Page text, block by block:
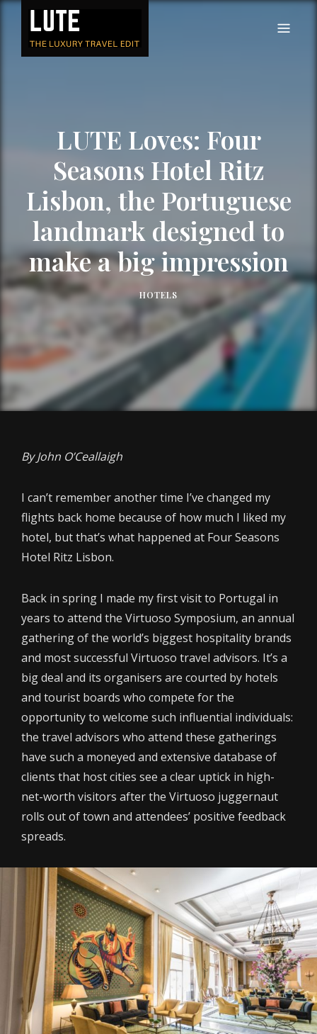
LUTE
LUTE Loves: Four
Seasons Hotel Ritz
Lisbon, the Portuguese
landmark designed to
make a big impression
HOTELS
By John O’Ceallaigh
I can’t remember another time I’ve changed my
flights back home because of how much I liked my
hotel, but that’s what happened at Four Seasons
Hotel Ritz Lisbon.
Back in spring I made my first visit to Portugal in
years to attend the Virtuoso Symposium, an annual
gathering of the world’s biggest hospitality brands
and most successful Virtuoso travel advisors. It’s a
big deal and its organisers are courted by hotels
and tourist boards who compete for the
opportunity to welcome such influential individuals:
the travel advisors who attend these gatherings
have such a moneyed and extensive database of
clients that host cities see a clear uptick in high-
net-worth visitors after the Virtuoso juggernaut
rolls out of town and attendees’ positive feedback
spreads.